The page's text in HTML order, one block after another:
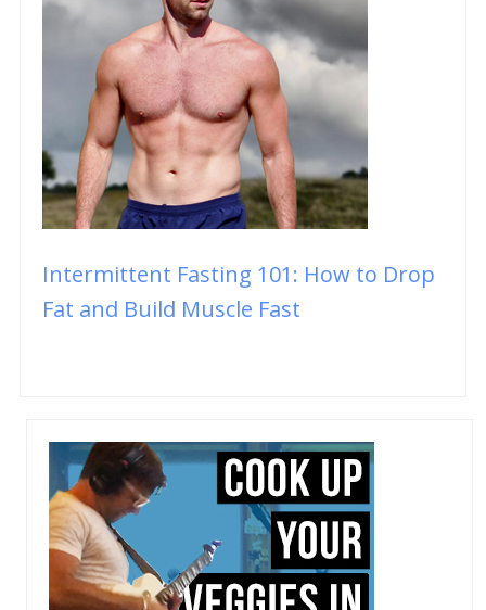
Intermittent Fasting 101: How to Drop
Fat and Build Muscle Fast